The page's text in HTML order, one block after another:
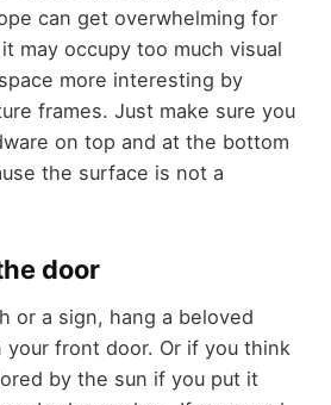
can get overwhelming for
may occupy too much visual
more interesting by
frames. Just make sure you
on top and at the bottom
the surface is not a
door
or a sign, hang a beloved
front door. Or if you think
by the sun if you put it